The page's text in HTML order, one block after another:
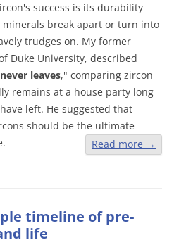
success is its durability
break apart or turn into
trudges on. My former
Duke University, described
leaves," comparing zircon
remains at a house party long
left. He suggested that
should be the ultimate
Read more →
timeline of pre-
life